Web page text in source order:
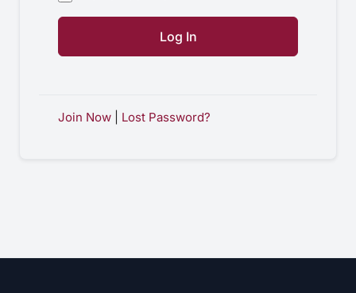
Join Now Lost Password?